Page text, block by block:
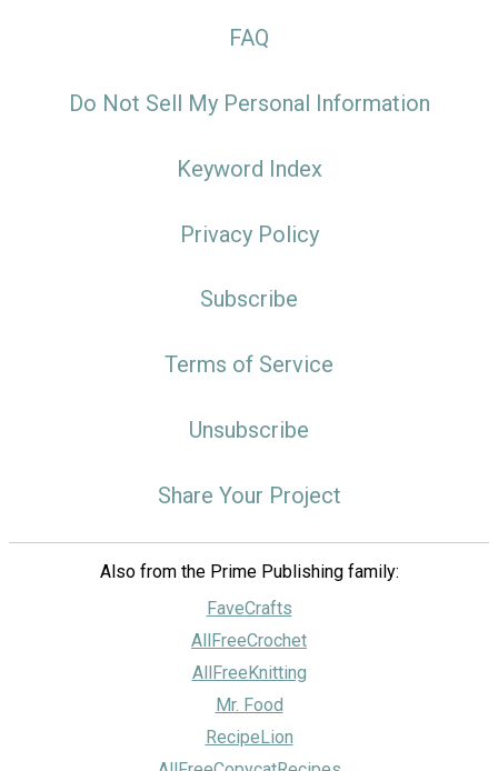
FAQ
Do Not Sell My Personal Information
Keyword Index
Privacy Policy
Subscribe
Terms of Service
Unsubscribe
Share Your Project
Also from the Prime Publishing family:
FaveCrafts
AllFreeCrochet
AllFreeKnitting
Mr. Food
RecipeLion